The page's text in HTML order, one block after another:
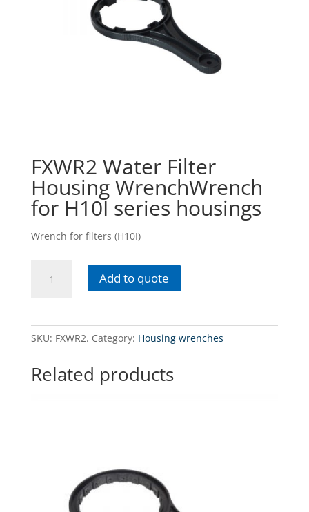
FXWR2 Water Filter
Housing WrenchWrench
for H10I series housings
Wrench for filters (H10I)
Water
series
Add to quote
SKU: FXWR2. Category: Housing wrenches
Related products